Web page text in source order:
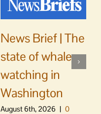
News Brief | The
state of whale
watching in
Washington
August 6th, 2026 | 0